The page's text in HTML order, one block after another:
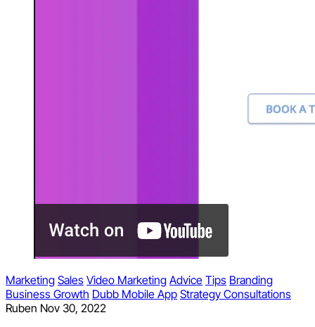
Marketing Sales Video Marketing Advice Tips Branding
Business Growth Dubb Mobile App Strategy Consultations
Ruben Nov 30, 2022